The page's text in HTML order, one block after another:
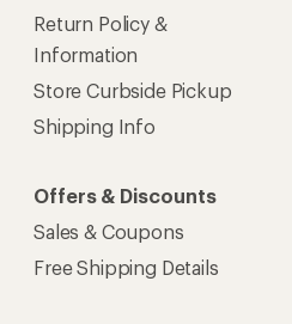
Return Policy &
Information
Store Curbside Pickup
Shipping Info
Offers & Discounts
Sales & Coupons
Free Shipping Details